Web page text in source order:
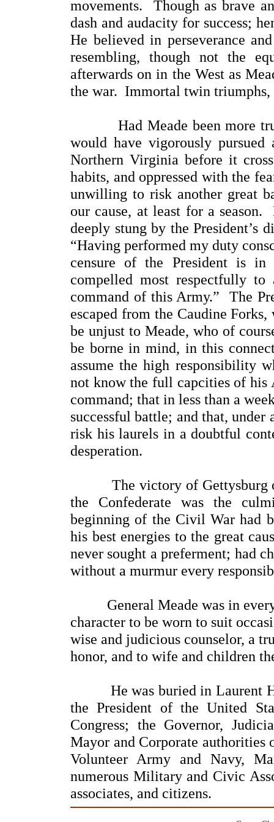
movements. Though as brave
dash and audacity for success;
He believed in perseverance
resembling, though not the
afterwards on in the West as
the war. Immortal twin triumphs,
Had Meade been more
would have vigorously
Northern Virginia before it
habits, and oppressed with the
unwilling to risk another great
our cause, at least for a
deeply stung by the President’s
“Having performed my duty
censure of the President is
compelled most respectfully
command of this Army.” The
escaped from the Caudine
be unjust to Meade, who of
be borne in mind, in this
assume the high responsibility
not know the full capcities of his
command; that in less than a
successful battle; and that,
risk his laurels in a doubtful
desperation.
The victory of Gettysburg
the Confederate was the
beginning of the Civil War had
his best energies to the great
never sought a preferment; had
without a murmur every
General Meade was in every
character to be worn to suit
wise and judicious counselor, a
honor, and to wife and children
He was buried in Laurent
the President of the United
Congress; the Governor,
Mayor and Corporate
Volunteer Army and Navy,
numerous Military and Civic
associates, and citizens.